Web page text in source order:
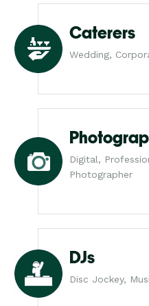
Caterers
Wedding,
Digital,
Photographer
DJs
Disc Jockey,